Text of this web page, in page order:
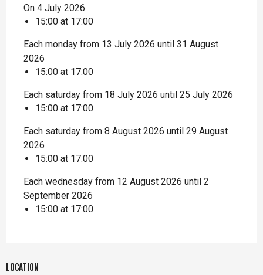
On 4 July 2026
15:00 at 17:00
Each monday from 13 July 2026 until 31 August
2026
15:00 at 17:00
Each saturday from 18 July 2026 until 25 July 2026
15:00 at 17:00
Each saturday from 8 August 2026 until 29 August
2026
15:00 at 17:00
Each wednesday from 12 August 2026 until 2
September 2026
15:00 at 17:00
Location